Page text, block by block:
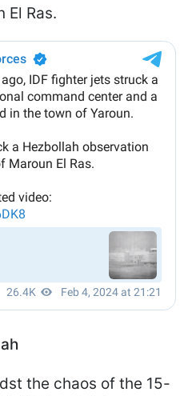
El Ras.
the chaos of the 15-